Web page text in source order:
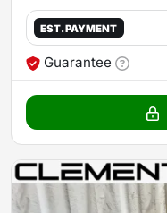
EST. PAYMENT
Guarantee